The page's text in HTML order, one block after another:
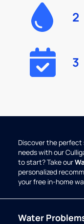
2
3
Discover the
needs with our
to start? Take our
personalized
your free in-home
Water